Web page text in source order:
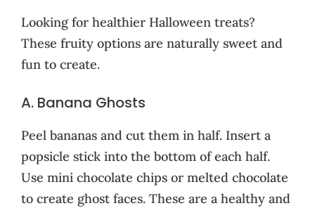
Looking for healthier Halloween treats?
These fruity options are naturally sweet and
fun to create.
A. Banana Ghosts
Peel bananas and cut them in half. Insert a
popsicle stick into the bottom of each half.
Use mini chocolate chips or melted chocolate
to create ghost faces. These are a healthy and